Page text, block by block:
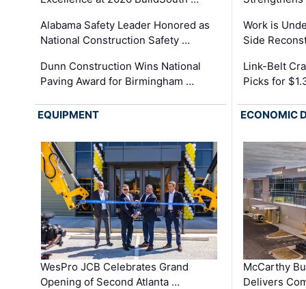
Alabama Safety Leader Honored as
National Construction Safety …
Dunn Construction Wins National
Paving Award for Birmingham …
Work is
Side
Link-Belt
Picks for
EQUIPMENT
WesPro JCB Celebrates Grand
Opening of Second Atlanta …
ECONOMIC
McCarthy
Delivers